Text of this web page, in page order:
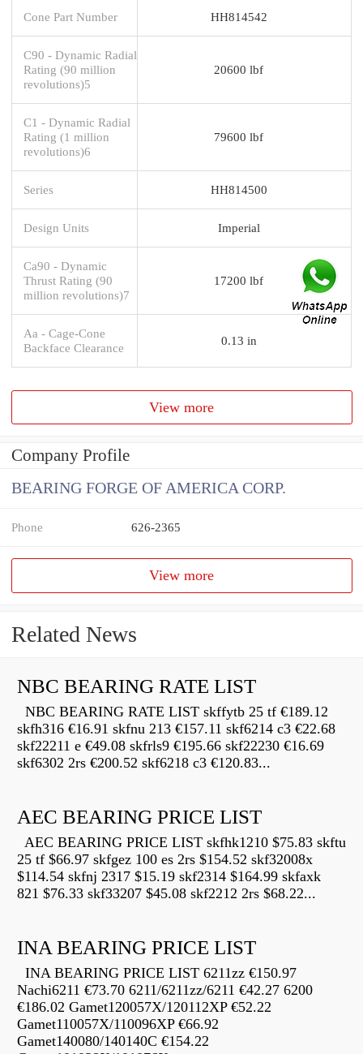
Cone Part Number HH814542
C90 - Dynamic Radial
Rating (90 million
revolutions)5
20600 lbf
C1 - Dynamic Radial
Rating (1 million
revolutions)6
79600 lbf
Series HH814500
Design Units Imperial
Ca90 - Dynamic
Thrust Rating (90
million revolutions)7
17200 lbf
Aa - Cage-Cone
Backface Clearance
0.13 in
View more
Company Profile
BEARING FORGE OF AMERICA CORP.
Phone 626-2365
View more
Related News
NBC BEARING RATE LIST
NBC BEARING RATE LIST skffytb 25 tf €189.12
skfh316 €16.91 skfnu 213 €157.11 skf6214 c3 €22.68
skf22211 e €49.08 skfrls9 €195.66 skf22230 €16.69
skf6302 2rs €200.52 skf6218 c3 €120.83...
AEC BEARING PRICE LIST
AEC BEARING PRICE LIST skfhk1210 $75.83 skftu
25 tf $66.97 skfgez 100 es 2rs $154.52 skf32008x
$114.54 skfnj 2317 $15.19 skf2314 $164.99 skfaxk
821 $76.33 skf33207 $45.08 skf2212 2rs $68.22...
INA BEARING PRICE LIST
INA BEARING PRICE LIST 6211zz €150.97
Nachi6211 €73.70 6211/6211zz/6211 €42.27 6200
€186.02 Gamet120057X/120112XP €52.22
Gamet110057X/110096XP €66.92
Gamet140080/140140C €154.22